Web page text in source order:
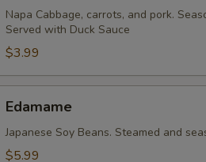
Napa Cabbage, carrots, and pork.
Served with Duck Sauce
$3.99
Edamame
Japanese Soy Beans. Steamed and
$5.99